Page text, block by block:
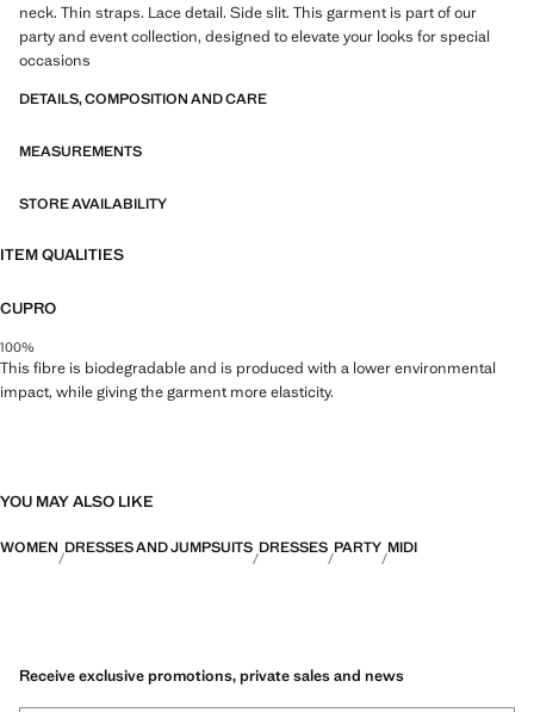
neck. Thin straps. Lace detail. Side slit. This garment is part of our
party and event collection, designed to elevate your looks for special
occasions
DETAILS, COMPOSITION AND CARE
MEASUREMENTS
STORE AVAILABILITY
ITEM QUALITIES
CUPRO
100%
This fibre is biodegradable and is produced with a lower environmental
impact, while giving the garment more elasticity.
YOU MAY ALSO LIKE
WOMEN DRESSES AND JUMPSUITS DRESSES PARTY MIDI
Receive exclusive promotions, private sales and news